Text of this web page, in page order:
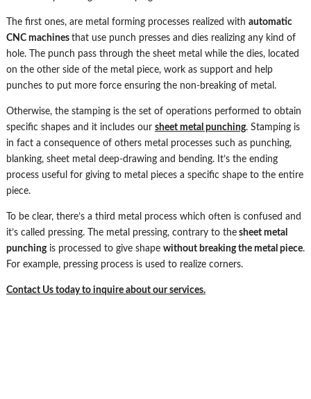
The first ones, are metal forming processes realized with automatic
CNC machines that use punch presses and dies realizing any kind of
hole. The punch pass through the sheet metal while the dies, located
on the other side of the metal piece, work as support and help
punches to put more force ensuring the non-breaking of metal.
Otherwise, the stamping is the set of operations performed to obtain
specific shapes and it includes our sheet metal punching. Stamping is
in fact a consequence of others metal processes such as punching,
blanking, sheet metal deep-drawing and bending. It’s the ending
process useful for giving to metal pieces a specific shape to the entire
piece.
To be clear, there’s a third metal process which often is confused and
it’s called pressing. The metal pressing, contrary to thesheet metal
punchingis processed to give shape without breaking the metal piece.
For example, pressing process is used to realize corners.
Contact Us today to inquire about our services.